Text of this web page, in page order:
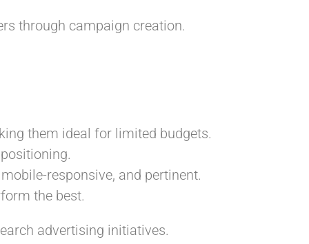
through campaign creation.
them ideal for limited budgets.
responsive, and pertinent.
the best.
advertising initiatives.